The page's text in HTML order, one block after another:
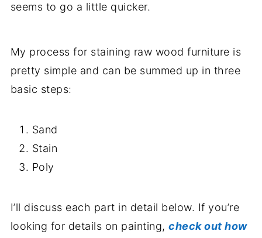
seems to go a little quicker.
My process for staining raw wood furniture is
pretty simple and can be summed up in three
basic steps:
Sand
Stain
Poly
I’ll discuss each part in detail below. If you’re
looking for details on painting,check out how